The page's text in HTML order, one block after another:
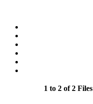
1 to 2 of 2 Files